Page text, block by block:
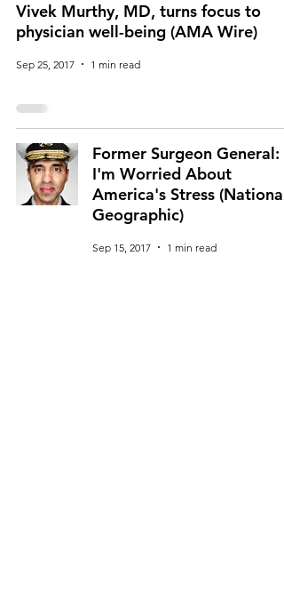
Vivek Murthy, MD, turns focus to
physician well-being (AMA Wire)
Sep 25, 2017 1 min read
Former Surgeon General:
I'm Worried About
America's Stress (National
Geographic)
Sep 15, 2017 1 min read